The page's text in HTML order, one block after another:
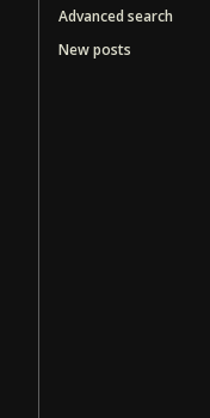
Advanced search
New posts